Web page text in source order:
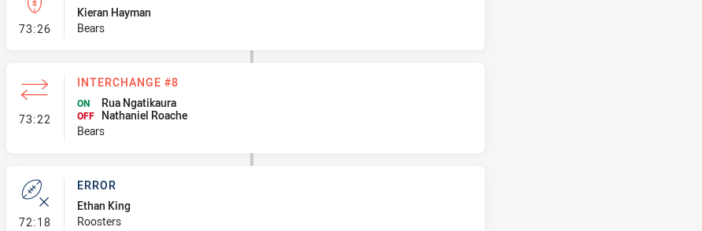
73:26- Kick Bomb
Kieran Hayman
Bears
73:22 - Interchange #8
INTERCHANGE #8
ON Rua Ngatikaura
OFF
Nathaniel Roache
Bears
72:18- Error
ERROR
Ethan King
Roosters